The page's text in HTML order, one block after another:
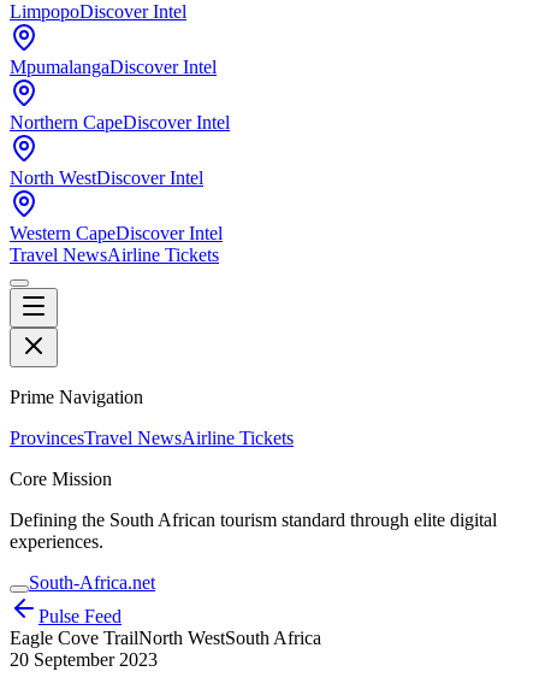
LimpopoDiscover Intel
MpumalangaDiscover Intel
Northern CapeDiscover Intel
North WestDiscover Intel
Western CapeDiscover Intel
Travel NewsAirline Tickets
Prime Navigation
ProvincesTravel NewsAirline Tickets
Core Mission
Defining the South African tourism standard through elite digital
experiences.
South-Africa.net
Pulse Feed
Eagle Cove TrailNorth WestSouth Africa
20 September 2023